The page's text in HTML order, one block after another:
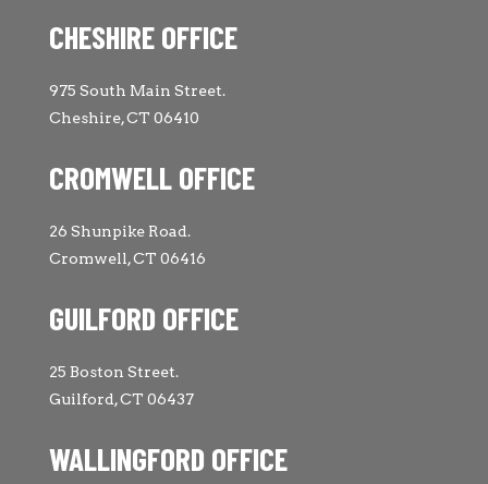
CHESHIRE OFFICE
975 South Main Street.
Cheshire, CT 06410
CROMWELL OFFICE
26 Shunpike Road.
Cromwell, CT 06416
GUILFORD OFFICE
25 Boston Street.
Guilford, CT 06437
WALLINGFORD OFFICE